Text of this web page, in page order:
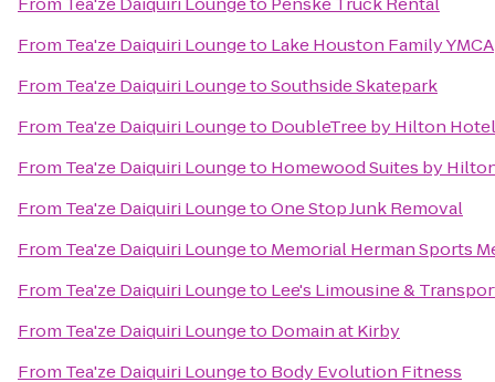
From Tea'ze Daiquiri Loungeto Lake Houston Family YMCA
From Tea'ze Daiquiri LoungetoSouthside Skatepark
From Tea'ze Daiquiri Loungeto DoubleTree by Hilton
From Tea'ze Daiquiri Loungeto Homewood Suites by
From Tea'ze Daiquiri LoungetoOne Stop Junk Removal
From Tea'ze Daiquiri Loungeto Memorial Herman Sports
From Tea'ze Daiquiri Loungeto Lee's Limousine &
From Tea'ze Daiquiri Loungeto Domain at Kirby
From Tea'ze Daiquiri Loungeto Body Evolution Fitness